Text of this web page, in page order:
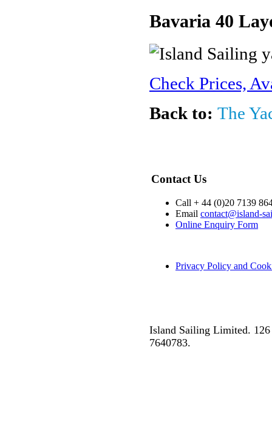
Bavaria 40
Check Prices,
Back to: The
Contact Us
Call + 44 (0)20 7139
Email contact@island-
Online Enquiry Form
Privacy Policy and
Island Sailing Limited.
7640783.